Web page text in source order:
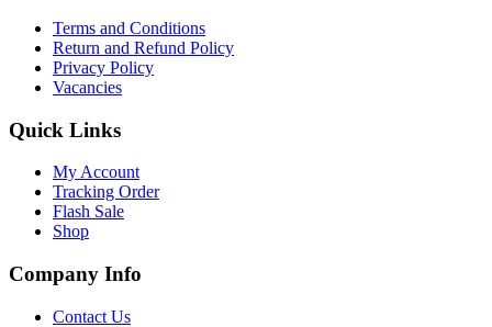
Terms and Conditions
Return and Refund Policy
Privacy Policy
Vacancies
Quick Links
My Account
Tracking Order
Flash Sale
Shop
Company Info
Contact Us